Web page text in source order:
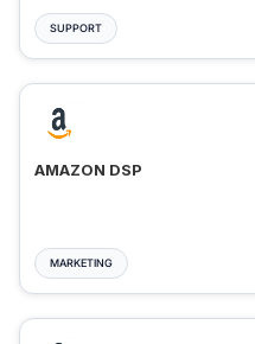
SUPPORT
AMAZON DSP
MARKETING